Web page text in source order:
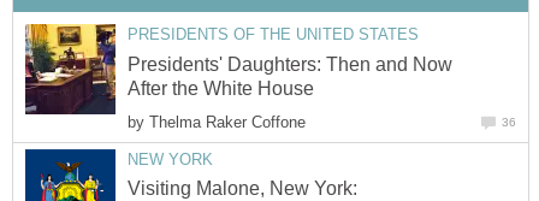
PRESIDENTS OF THE UNITED STATES
Presidents' Daughters: Then and Now
After the White House
by Thelma Raker Coffone 36
NEW YORK
Visiting Malone, New York: